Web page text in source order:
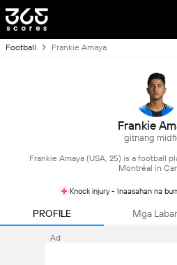
Football Frankie Amaya
Frankie
gitnang
Frankie Amaya (USA, 25) is a football
Montréal in
Knock injury - Inaasahan na
PROFILE Mga
Ad